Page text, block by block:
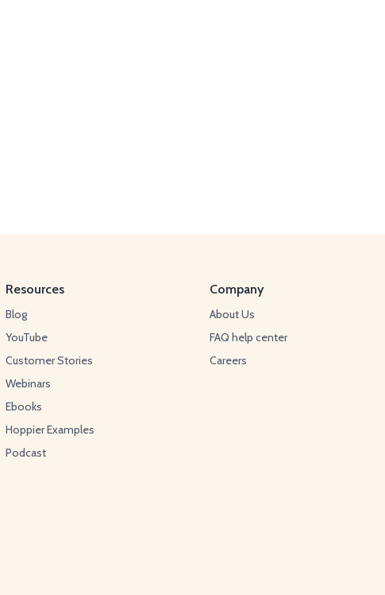
Resources
Blog
YouTube
Customer Stories
Webinars
Ebooks
Hoppier Examples
Podcast
Company
About Us
FAQ help center
Careers